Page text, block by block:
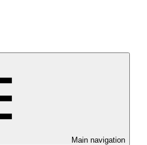
Main navigation